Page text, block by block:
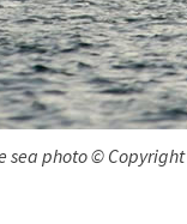
sea photo © Copyright